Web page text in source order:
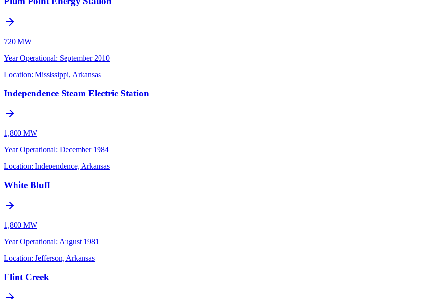
720 MW
Year Operational: September 2010
Location: Mississippi, Arkansas
Independence Steam Electric Station
1,800 MW
Year Operational: December 1984
Location: Independence, Arkansas
White Bluff
1,800 MW
Year Operational: August 1981
Location: Jefferson, Arkansas
Flint Creek